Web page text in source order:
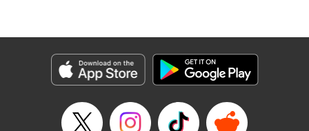
Episode Details
Released: Apr 14, 2023
Book Length: 18 pages